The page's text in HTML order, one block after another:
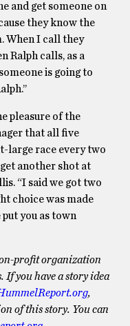
and get someone on
they know the
When I call they
Ralph calls, as a
is going to
pleasure of the
that all five
large race every two
another shot at
“I said we got two
choice was made
you as town
profit organization
you have a story idea
,
of this story. You can